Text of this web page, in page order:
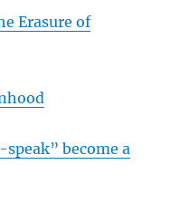
Erasure of
become a